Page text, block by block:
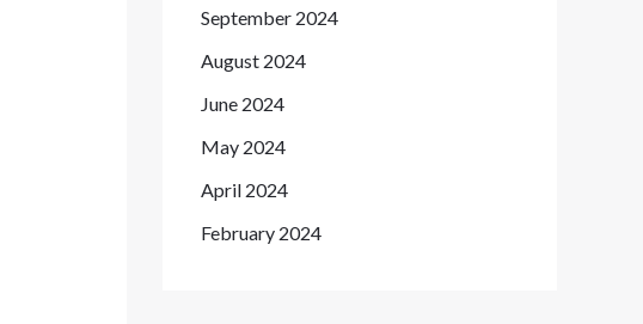
September 2024
August 2024
June 2024
May 2024
April 2024
February 2024